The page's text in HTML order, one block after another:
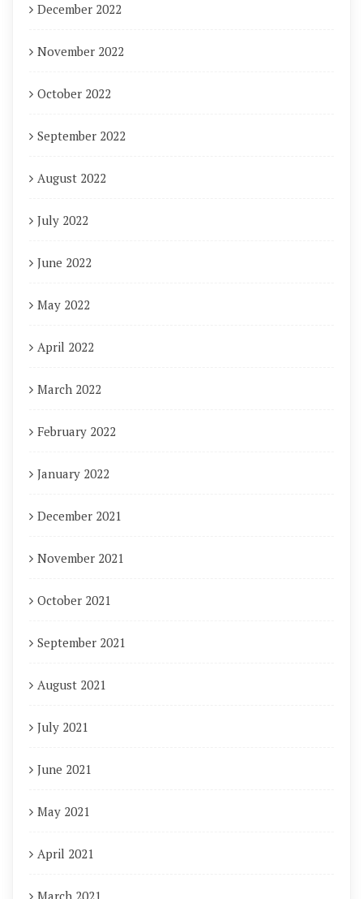
December 2022
November 2022
October 2022
September 2022
August 2022
July 2022
June 2022
May 2022
April 2022
March 2022
February 2022
January 2022
December 2021
November 2021
October 2021
September 2021
August 2021
July 2021
June 2021
May 2021
April 2021
March 2021